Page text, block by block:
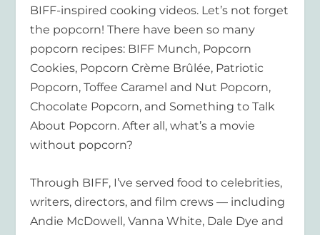
BIFF-inspired cooking videos. Let’s not forget
the popcorn! There have been so many
popcorn recipes: BIFF Munch, Popcorn
Cookies, Popcorn Crème Brûlée, Patriotic
Popcorn, Toffee Caramel and Nut Popcorn,
Chocolate Popcorn, and Something to Talk
About Popcorn. After all, what’s a movie
without popcorn?
Through BIFF, I’ve served food to celebrities,
writers, directors, and film crews — including
Andie McDowell, Vanna White, Dale Dye and